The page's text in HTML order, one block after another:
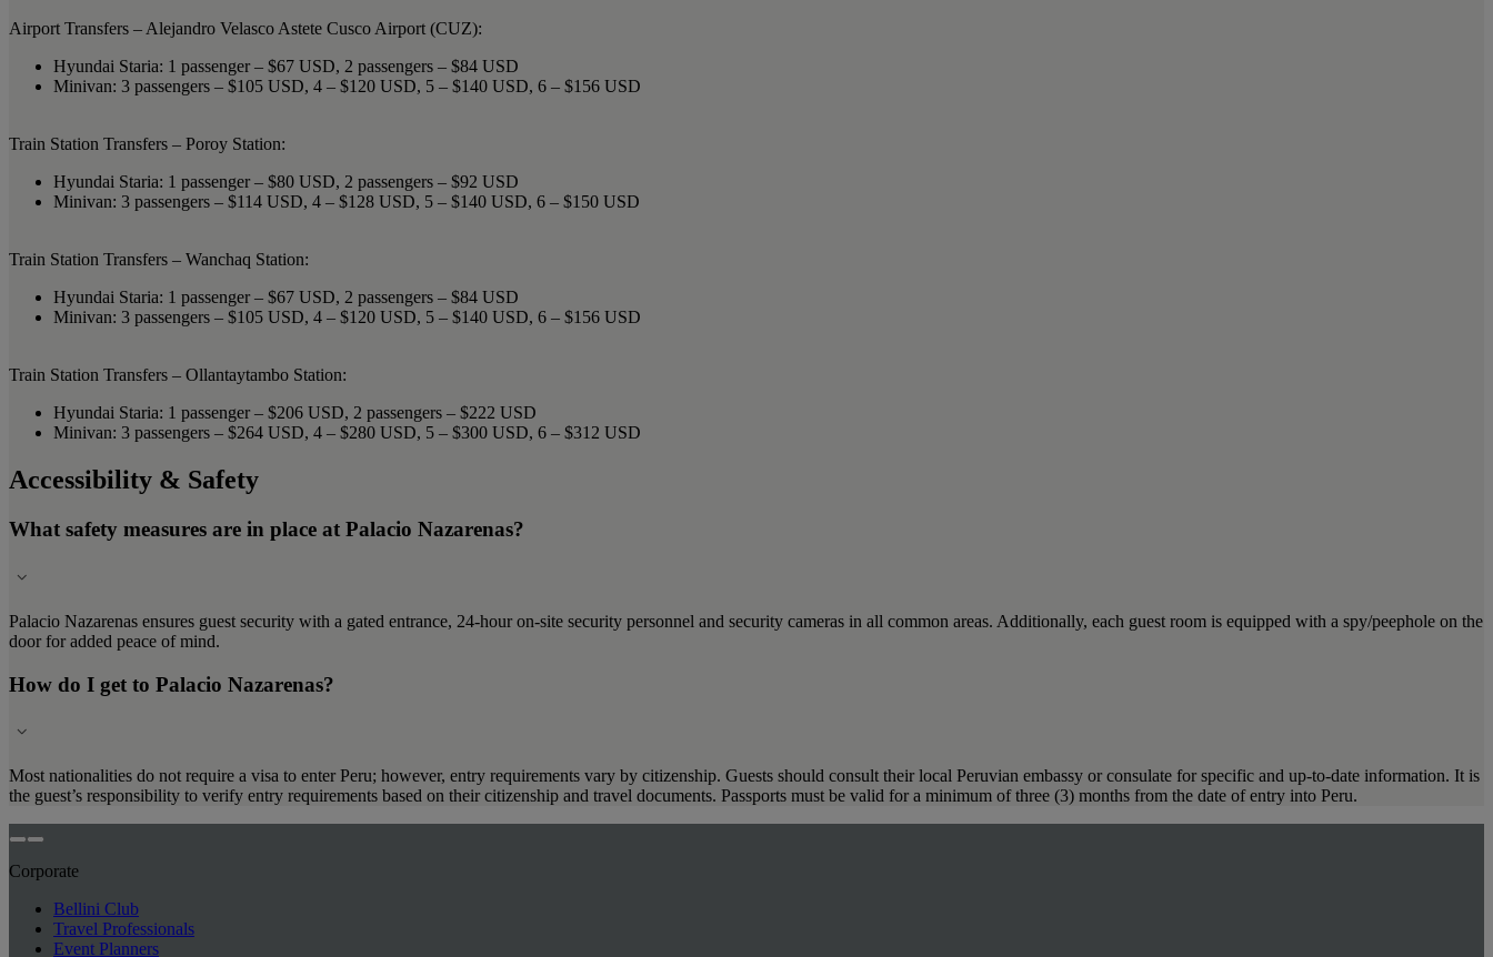
Airport Transfers – Alejandro Velasco Astete Cusco Airport (CUZ):
Hyundai Staria: 1 passenger – $67 USD, 2 passengers – $84 USD
Minivan: 3 passengers – $105 USD, 4 – $120 USD, 5 – $140 USD, 6 – $156 USD
Train Station Transfers – Poroy Station:
Hyundai Staria: 1 passenger – $80 USD, 2 passengers – $92 USD
Minivan: 3 passengers – $114 USD, 4 – $128 USD, 5 – $140 USD, 6 – $150 USD
Train Station Transfers – Wanchaq Station:
Hyundai Staria: 1 passenger – $67 USD, 2 passengers – $84 USD
Minivan: 3 passengers – $105 USD, 4 – $120 USD, 5 – $140 USD, 6 – $156 USD
Train Station Transfers – Ollantaytambo Station:
Hyundai Staria: 1 passenger – $206 USD, 2 passengers – $222 USD
Minivan: 3 passengers – $264 USD, 4 – $280 USD, 5 – $300 USD, 6 – $312 USD
Accessibility & Safety
What safety measures are in place at Palacio Nazarenas?
Palacio Nazarenas ensures guest security with a gated entrance, 24-hour on-site security personnel and security cameras in all common areas. Additionally, each guest room is equipped with a spy/peephole on the
door for added peace of mind.
How do I get to Palacio Nazarenas?
Most nationalities do not require a visa to enter Peru; however, entry requirements vary by citizenship. Guests should consult their local Peruvian embassy or consulate for specific and up-to-date information. It is
the guest’s responsibility to verify entry requirements based on their citizenship and travel documents. Passports must be valid for a minimum of three (3) months from the date of entry into Peru.
Corporate
Bellini Club
Travel Professionals
Event Planners